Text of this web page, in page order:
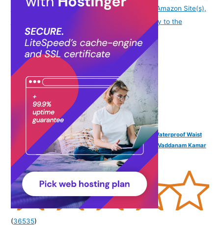
availability information displayed on [relevant Amazon Site(s),
as applicable] at the time of purchase will apply to the
purchase of this product.
VAMA FASHIONS 4 Pcs 18K Gold Plated Anti Tarnish Waterproof Waist
Belly Chain Adjustable Hip Body Chains Kamarbandh Vaddanam Kamar
Chain Combo for Women Girls
(36535)